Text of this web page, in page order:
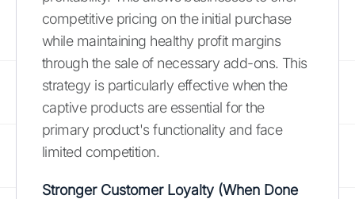
competitive pricing on the initial purchase
while maintaining healthy profit margins
through the sale of necessary add-ons. This
strategy is particularly effective when the
captive products are essential for the
primary product's functionality and face
limited competition.
Stronger Customer Loyalty (When Done